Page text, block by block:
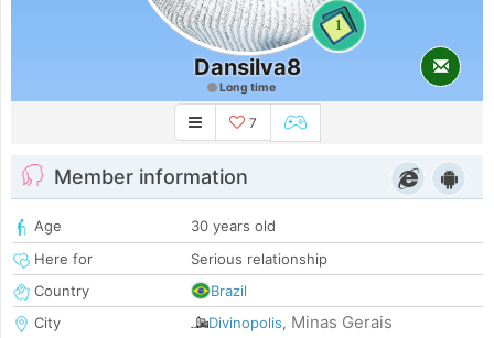
1
Dansilva8
Long time
7
Member information
Age
30 years old
Here for
Serious relationship
Country
Brazil
City
Divinopolis, Minas Gerais